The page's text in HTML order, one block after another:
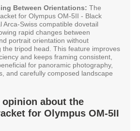
Between Orientations: The
for Olympus OM-5II - Black
Arca-Swiss compatible dovetail
rapid changes between
portrait orientation without
the tripod head. This feature improves
and keeps framing consistent,
for panoramic photography,
and carefully composed landscape
about the
for Olympus OM-5II